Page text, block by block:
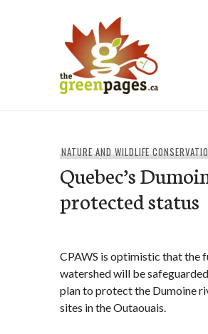
NATURE AND WILDLIFE
Quebec’s
protected status
CPAWS is optimistic that the
watershed will be
plan to protect the Dumoine
sites in the Outaouais.